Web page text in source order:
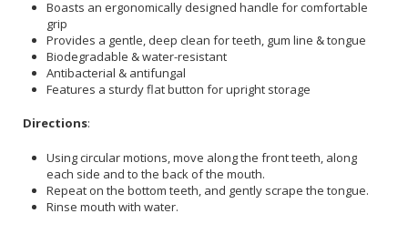
Boasts an ergonomically designed handle for comfortable
grip
Provides a gentle, deep clean for teeth, gum line & tongue
Biodegradable & water-resistant
Antibacterial & antifungal
Features a sturdy flat button for upright storage
Directions:
Using circular motions, move along the front teeth, along
each side and to the back of the mouth.
Repeat on the bottom teeth, and gently scrape the tongue.
Rinse mouth with water.